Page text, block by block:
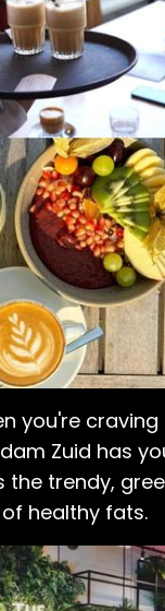
you're
Zuid has
the trendy,
healthy fats.